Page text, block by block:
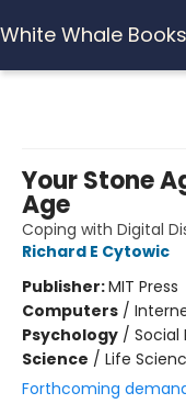
White Whale
Your Stone
Age
Coping with Digital
Richard E Cytowic
Publisher:MIT Press
Computers /
Psychology / Social
Science / Life
Forthcoming